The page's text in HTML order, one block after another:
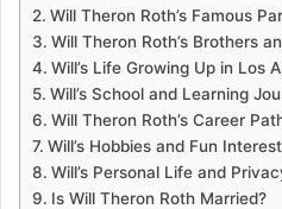
Will Theron Roth’s Famous
Will Theron Roth’s Brothers
Will’s Life Growing Up in Los
Will’s School and Learning
Will Theron Roth’s Career
Will’s Hobbies and Fun
Will’s Personal Life and
Is Will Theron Roth Married?